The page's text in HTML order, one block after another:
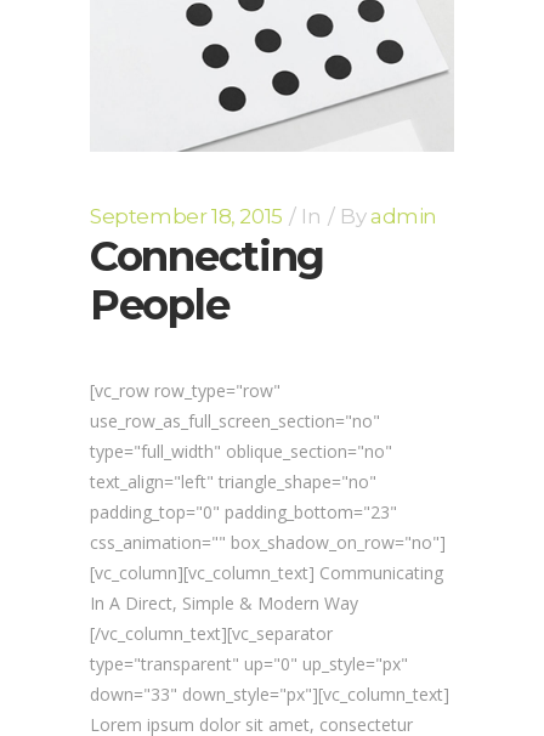
September 18, 2015 In Byadmin
Connecting
People
[vc_row row_type="row"
use_row_as_full_screen_section="no"
type="full_width" oblique_section="no"
text_align="left" triangle_shape="no"
padding_top="0" padding_bottom="23"
css_animation="" box_shadow_on_row="no"]
[vc_column][vc_column_text] Communicating
In A Direct, Simple & Modern Way
[/vc_column_text][vc_separator
type="transparent" up="0" up_style="px"
down="33" down_style="px"][vc_column_text]
Lorem ipsum dolor sit amet, consectetur